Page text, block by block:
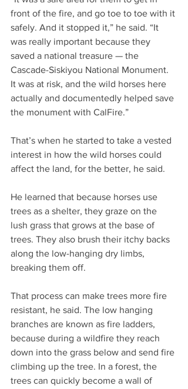
front of the fire, and go toe to toe with it
safely. And it stopped it,” he said. “It
was really important because they
saved a national treasure — the
Cascade-Siskiyou National Monument.
It was at risk, and the wild horses here
actually and documentedly helped save
the monument with CalFire.”
That’s when he started to take a vested
interest in how the wild horses could
affect the land, for the better, he said.
He learned that because horses use
trees as a shelter, they graze on the
lush grass that grows at the base of
trees. They also brush their itchy backs
along the low-hanging dry limbs,
breaking them off.
That process can make trees more fire
resistant, he said. The low hanging
branches are known as fire ladders,
because during a wildfire they reach
down into the grass below and send fire
climbing up the tree. In a forest, the
trees can quickly become a wall of